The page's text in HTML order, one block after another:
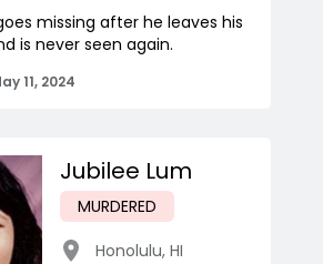
missing after he leaves his
is never seen again.
11, 2024
Jubilee Lum
MURDERED
Honolulu, HI